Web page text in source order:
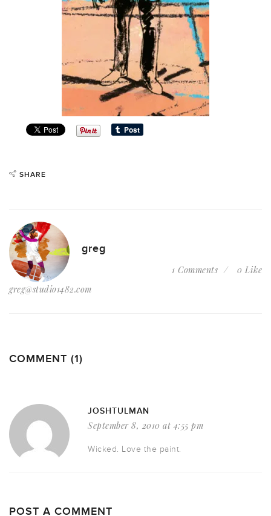
SHARE
greg
greg@studio1482.com
1 Comments 0 Like
COMMENT (1)
JOSHTULMAN
September 8, 2010 at 4:55 pm
Wicked. Love the paint.
POST A COMMENT